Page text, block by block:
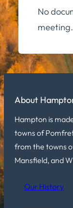
No
meeting.
About
Hampton is
towns of
from the towns
Mansfield, and
Our History